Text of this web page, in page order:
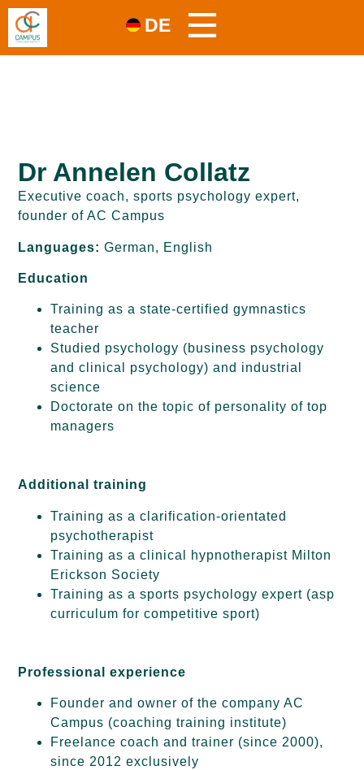
DE
Dr Annelen Collatz
Executive coach, sports psychology expert,
founder of AC Campus
Languages: German, English
Education
Training as a state-certified gymnastics
teacher
Studied psychology (business psychology
and clinical psychology) and industrial
science
Doctorate on the topic of personality of top
managers
Additional training
Training as a clarification-orientated
psychotherapist
Training as a clinical hypnotherapist Milton
Erickson Society
Training as a sports psychology expert (asp
curriculum for competitive sport)
Professional experience
Founder and owner of the company AC
Campus (coaching training institute)
Freelance coach and trainer (since 2000),
since 2012 exclusively